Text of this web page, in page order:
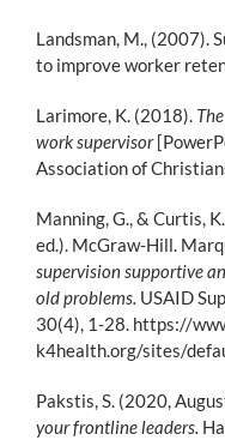
Landsman, M., (2007).
to improve worker
Larimore, K. (2018).
work supervisor
Association of
Manning, G., & Curtis,
ed.). McGraw-Hill.
supervision supportive
old problems. USAID
30(4), 1-28. https://
k4health.org/sites/
Pakstis, S. (2020,
your frontline leaders.